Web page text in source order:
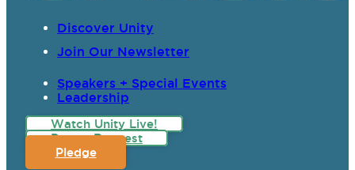
Discover Unity
Join Our Newsletter
Speakers + Special Events
Leadership
Watch Unity Live!
Prayer Request
Pledge